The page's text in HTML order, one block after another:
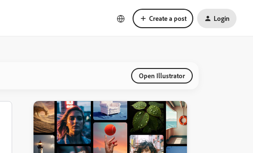
Create a post Login
Open Illustrator